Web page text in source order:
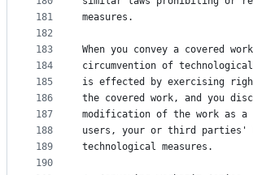
181
182
183
184
185
186
187
188
189
190
measures.
When you convey a covered
circumvention of
is effected by exercising
the covered work, and you
modification of the work as a
users, your or third parties'
technological measures.